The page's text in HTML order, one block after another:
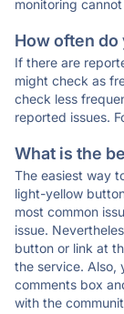
monitoring
How often
If there are
might check as
check less
reported issues.
What is the
The easiest way
light-yellow
most common
issue.
button or link at
the service. Also,
comments box
with the